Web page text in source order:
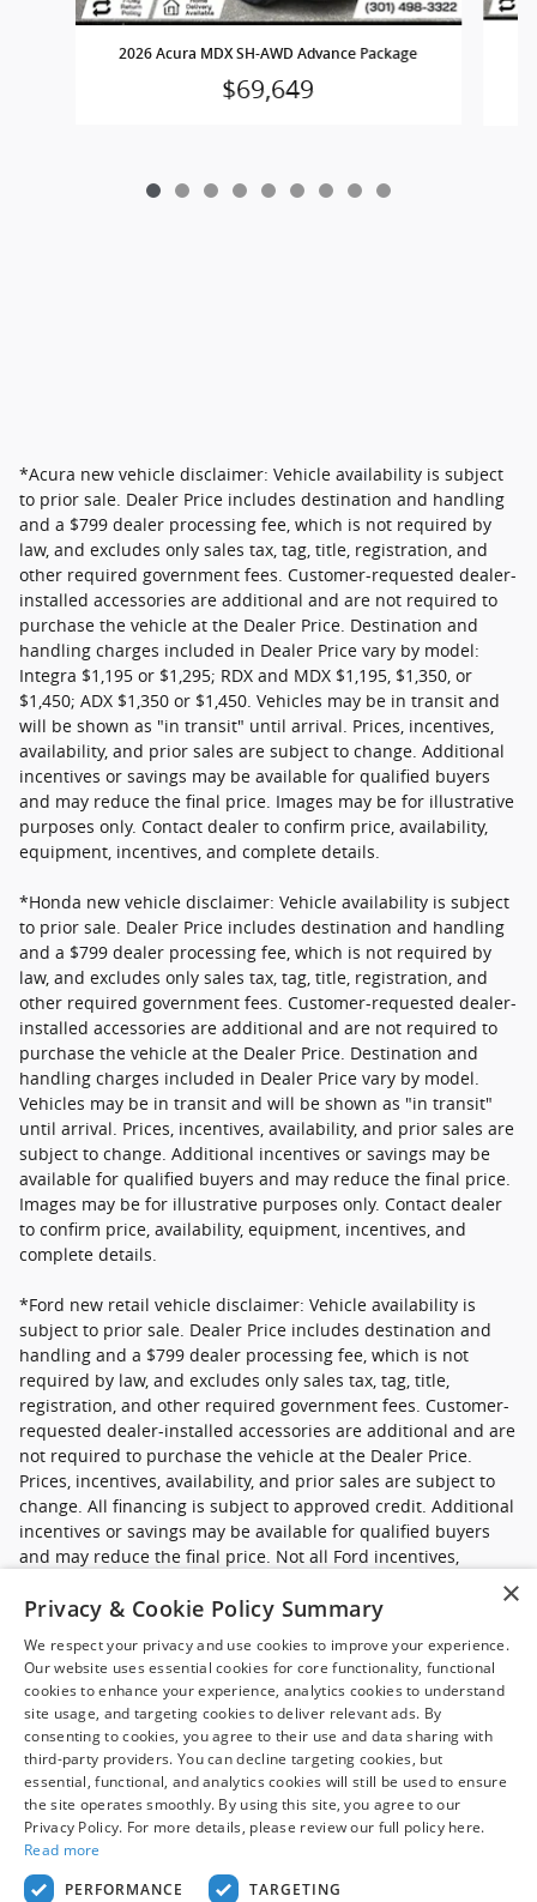
2026 Acura MDX SH-AWD Advance Package
$69,649
*Acura new vehicle disclaimer: Vehicle availability is subject
to prior sale. Dealer Price includes destination and handling
and a $799 dealer processing fee, which is not required by
law, and excludes only sales tax, tag, title, registration, and
other required government fees. Customer-requested dealer-
installed accessories are additional and are not required to
purchase the vehicle at the Dealer Price. Destination and
handling charges included in Dealer Price vary by model:
Integra $1,195 or $1,295; RDX and MDX $1,195, $1,350, or
$1,450; ADX $1,350 or $1,450. Vehicles may be in transit and
will be shown as "in transit" until arrival. Prices, incentives,
availability, and prior sales are subject to change. Additional
incentives or savings may be available for qualified buyers
and may reduce the final price. Images may be for illustrative
purposes only. Contact dealer to confirm price, availability,
equipment, incentives, and complete details.
*Honda new vehicle disclaimer: Vehicle availability is subject
to prior sale. Dealer Price includes destination and handling
and a $799 dealer processing fee, which is not required by
law, and excludes only sales tax, tag, title, registration, and
other required government fees. Customer-requested dealer-
installed accessories are additional and are not required to
purchase the vehicle at the Dealer Price. Destination and
handling charges included in Dealer Price vary by model.
Vehicles may be in transit and will be shown as "in transit"
until arrival. Prices, incentives, availability, and prior sales are
subject to change. Additional incentives or savings may be
available for qualified buyers and may reduce the final price.
Images may be for illustrative purposes only. Contact dealer
to confirm price, availability, equipment, incentives, and
complete details.
*Ford new retail vehicle disclaimer: Vehicle availability is
subject to prior sale. Dealer Price includes destination and
handling and a $799 dealer processing fee, which is not
required by law, and excludes only sales tax, tag, title,
registration, and other required government fees. Customer-
requested dealer-installed accessories are additional and are
not required to purchase the vehicle at the Dealer Price.
Prices, incentives, availability, and prior sales are subject to
change. All financing is subject to approved credit. Additional
incentives or savings may be available for qualified buyers
and may reduce the final price. Not all Ford incentives,
rebates, and special financing offers are compatible with one
another, and not all buyers will qualify. Images may be for
availability, equipment, incentives, financing terms, and
complete details.
*Ford new commercial vehicle disclaimer: Advertised pricing
excludes applicable taxes, title and licensing, dealer set up,
destination, reconditioning and are subject to change without
notice. FET not included in price. Pricing may exclude any
added parts, accessories or installation unless otherwise
noted. Sale prices include all applicable offers. Not all
options listed available on pre-owned models. Contact dealer
×
Privacy & Cookie Policy Summary
We respect your privacy and use cookies to improve your experience.
Our website uses essential cookies for core functionality, functional
cookies to enhance your experience, analytics cookies to understand
site usage, and targeting cookies to deliver relevant ads. By
consenting to cookies, you agree to their use and data sharing with
third-party providers. You can decline targeting cookies, but
essential, functional, and analytics cookies will still be used to ensure
the site operates smoothly. By using this site, you agree to our
Privacy Policy. For more details, please review our full policy here.
Read more
PERFORMANCE
TARGETING